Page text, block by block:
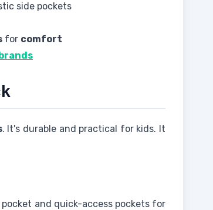
side pockets
for comfort
. It's durable and practical for kids. It
pocket and quick-access pockets for